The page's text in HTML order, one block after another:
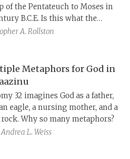
of the Pentateuch to Moses in
B.C.E. Is this what the
itself implies about who wrote
A. Rollston
Metaphors for God in
32 imagines God as a father,
eagle, a nursing mother, and a
Why so many metaphors?
Andrea L. Weiss